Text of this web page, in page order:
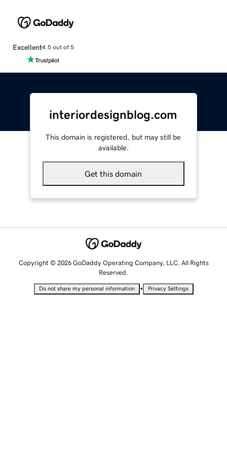
Excellent4.5 out of 5
interiordesignblog.com
This domain is registered, but may still be
available.
Get this domain
Copyright © 2026 GoDaddy Operating Company, LLC. All Rights
Reserved.
Do not share my personal information • Privacy Settings